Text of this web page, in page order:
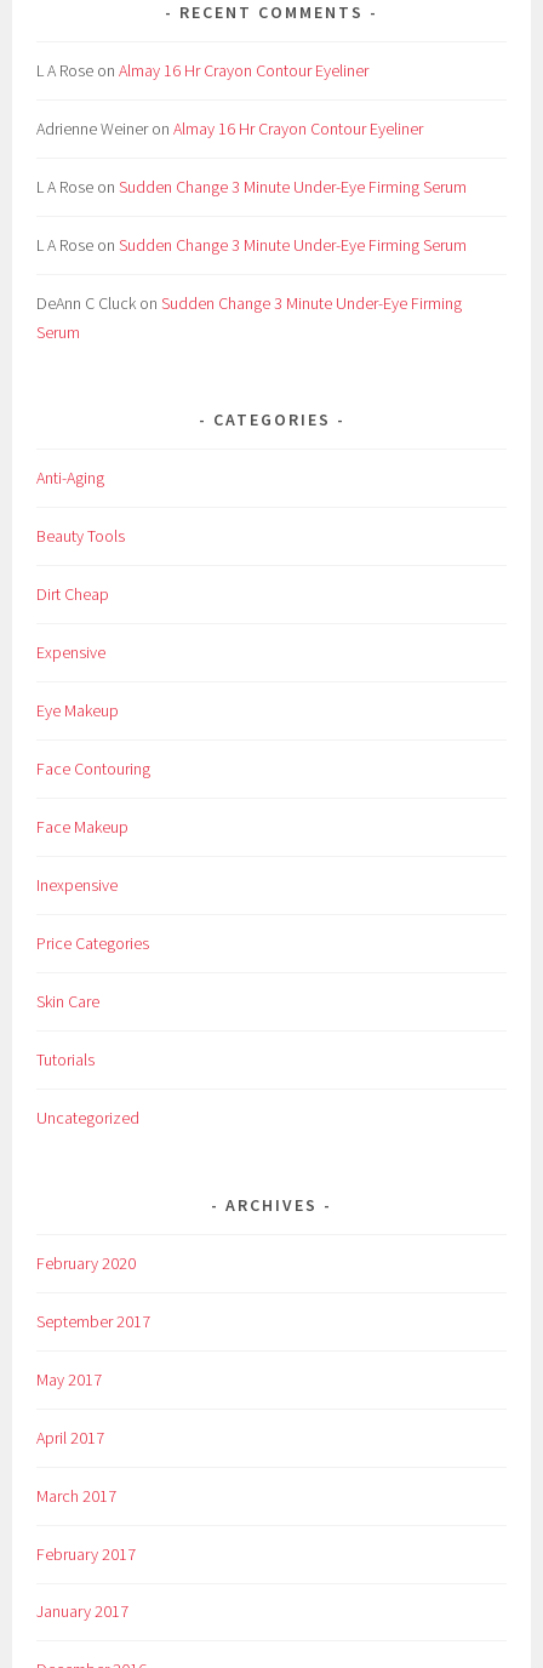
RECENT COMMENTS
L A Rose onAlmay 16 Hr Crayon Contour Eyeliner
Adrienne WeineronAlmay 16 Hr Crayon Contour Eyeliner
L A Rose onSudden Change 3 Minute Under-Eye Firming Serum
L A Rose onSudden Change 3 Minute Under-Eye Firming Serum
DeAnn C Cluck onSudden Change 3 Minute Under-Eye Firming
Serum
CATEGORIES
Anti-Aging
Beauty Tools
Dirt Cheap
Expensive
Eye Makeup
Face Contouring
Face Makeup
Inexpensive
Price Categories
Skin Care
Tutorials
Uncategorized
ARCHIVES
February 2020
September 2017
May 2017
April 2017
March 2017
February 2017
January 2017